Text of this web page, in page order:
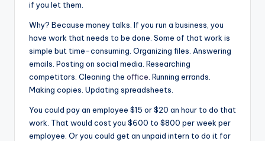
if you let them.
Why? Because money talks. If you run a business, you
have work that needs to be done. Some of that work is
simple but time-consuming. Organizing files. Answering
emails. Posting on social media. Researching
competitors. Cleaning the office . Running errands.
Making copies. Updating spreadsheets.
You could pay an employee $15 or $20 an hour to do that
work. That would cost you $600 to $800 per week per
employee. Or you could get an unpaid intern to do it for